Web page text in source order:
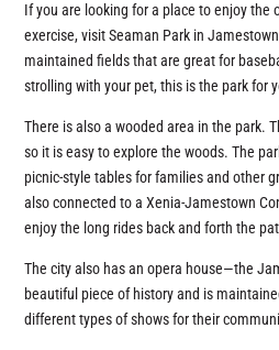
If you are looking for a place to enjoy the
exercise, visit Seaman Park in
maintained fields that are great for
strolling with your pet, this is the park for
There is also a wooded area in the park.
so it is easy to explore the woods. The
picnic-style tables for families and other
also connected to a Xenia-Jamestown
enjoy the long rides back and forth the
The city also has an opera house—the
beautiful piece of history and is
different types of shows for their